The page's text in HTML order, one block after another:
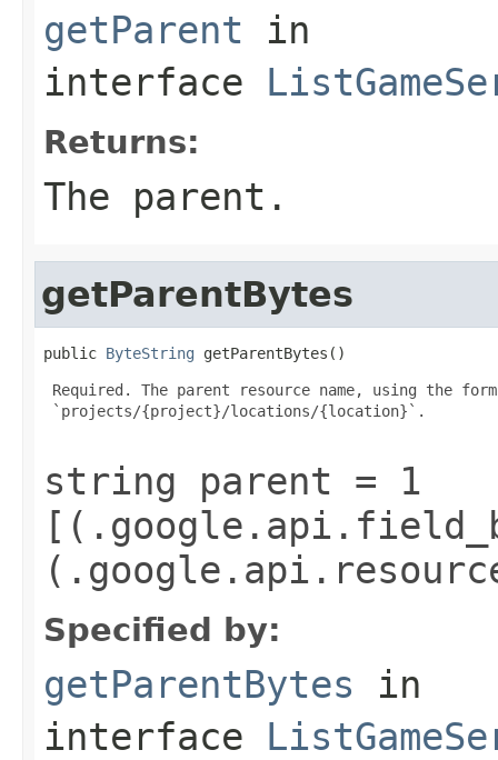
getParent in
interface
Returns:
The parent.
getParentBytes
public ByteString getParentBytes()
Required. The parent resource name, using the
`projects/{project}/locations/{location}`.
string parent = 1
Specified by:
getParentBytes in
interface